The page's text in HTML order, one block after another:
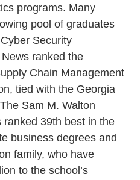
programs. Many
pool of graduates
Security
ranked the
Chain Management
tied with the Georgia
Sam M. Walton
39th best in the
business degrees and
family, who have
to the school’s